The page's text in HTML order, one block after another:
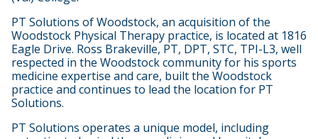
PT Solutions of Woodstock, an acquisition of the
Woodstock Physical Therapy practice, is located at 1816
Eagle Drive. Ross Brakeville, PT, DPT, STC, TPI-L3, well
respected in the Woodstock community for his sports
medicine expertise and care, built the Woodstock
practice and continues to lead the location for PT
Solutions.
PT Solutions operates a unique model, including